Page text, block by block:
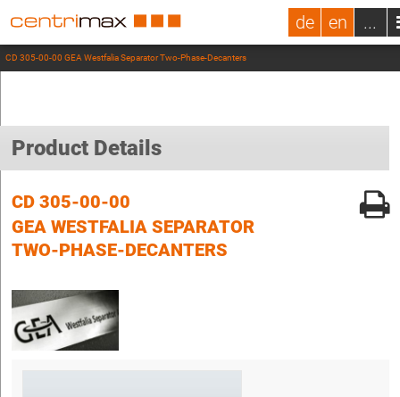
de en ...
CD 305-00-00 GEA Westfalia Separator Two-Phase-Decanters
Product Details
CD 305-00-00
GEA WESTFALIA SEPARATOR
TWO-PHASE-DECANTERS